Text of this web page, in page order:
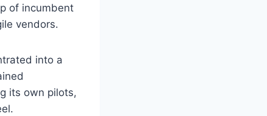
of incumbent
vendors.
into a
its own pilots,